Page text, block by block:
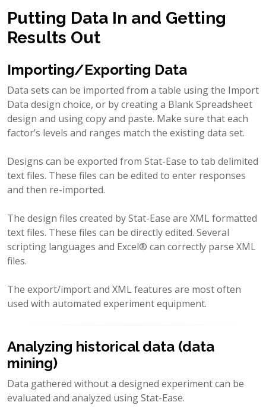
Putting Data In and Getting
Results Out
Importing/Exporting Data
Data sets can be imported from a table using the Import
Data design choice, or by creating a Blank Spreadsheet
design and using copy and paste. Make sure that each
factor’s levels and ranges match the existing data set.
Designs can be exported from Stat-Ease to tab delimited
text files. These files can be edited to enter responses
and then re-imported.
The design files created by Stat-Ease are XML formatted
text files. These files can be directly edited. Several
scripting languages and Excel® can correctly parse XML
files.
The export/import and XML features are most often
used with automated experiment equipment.
Analyzing historical data (data
mining)
Data gathered without a designed experiment can be
evaluated and analyzed using Stat-Ease.